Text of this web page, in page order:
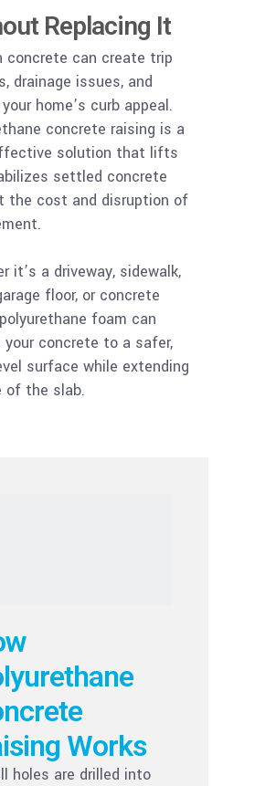
Replacing It
concrete can create trip
drainage issues, and
home’s curb appeal.
concrete raising is a
solution that lifts
settled concrete
the cost and disruption of
it’s a driveway, sidewalk,
floor, or concrete
foam can
your concrete to a safer,
surface while extending
of the slab.
Works
holes are drilled into